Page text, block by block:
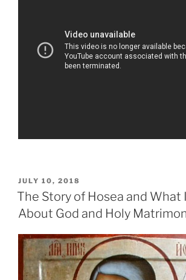
POSTED
ON
JULY 10, 2018
The Story of Hosea and What
About God and Holy